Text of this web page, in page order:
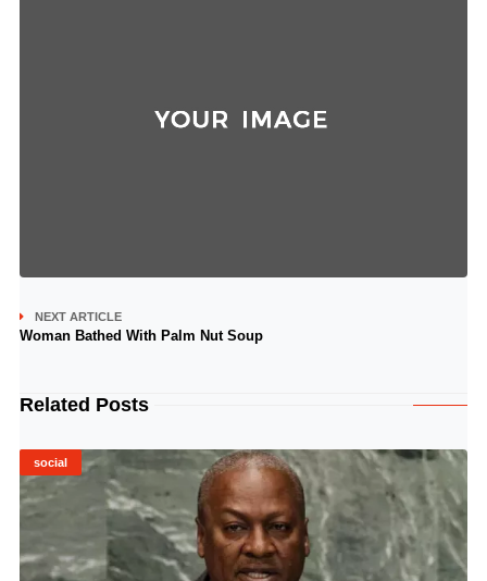
NEXT ARTICLE
Woman Bathed With Palm Nut Soup
Related Posts
social